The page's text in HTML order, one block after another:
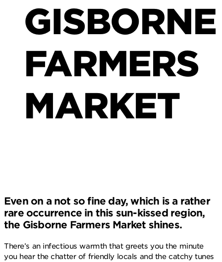
GISBORNE
FARMERS
MARKET
Even on a not so fine day, which is a rather
rare occurrence in this sun-kissed region,
the Gisborne Farmers Market shines.
There’s an infectious warmth that greets you the minute
you hear the chatter of friendly locals and the catchy tunes